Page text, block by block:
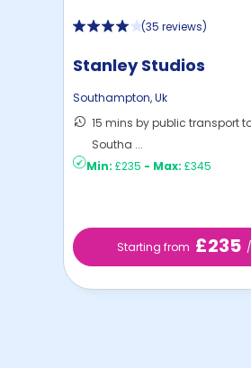
(35 reviews)
Stanley Studios
Southampton
Southampton,Uk
15 mins by public transport
Southa ...
Min: £235 - Max: £345
Starting from £235